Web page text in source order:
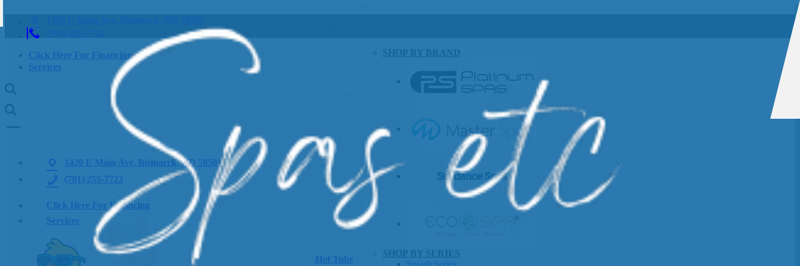
Click Here For Financing
Services
Hot Tubs
SHOP BY BRAND
SHOP BY SERIES
Splash Series
1420 E Main Ave, Bismarck, ND 58501
(701) 255-7722
Click Here For Financing
Services